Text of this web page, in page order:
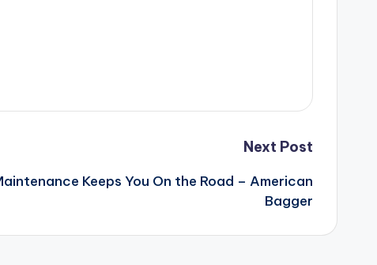
Next Post
Keeps You On the Road – American
Bagger